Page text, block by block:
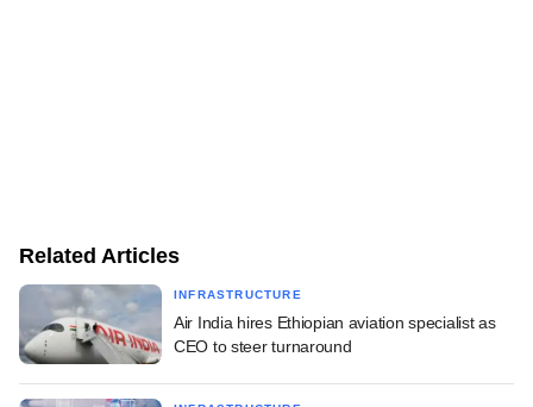
Related Articles
INFRASTRUCTURE
Air India hires Ethiopian aviation specialist as
CEO to steer turnaround